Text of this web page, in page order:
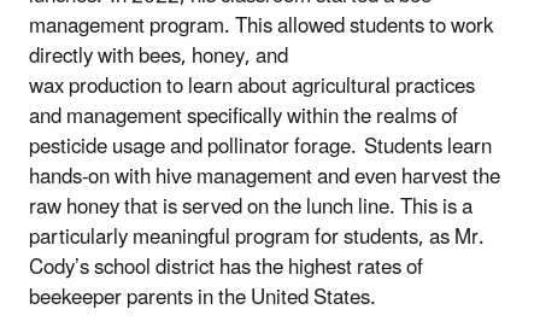
management program. This allowed students to work
directly with bees, honey, and
wax production to learn about agricultural practices
and management specifically within the realms of
pesticide usage and pollinator forage. Students learn
hands-on with hive management and even harvest the
raw honey that is served on the lunch line. This is a
particularly meaningful program for students, as Mr.
Cody’s school district has the highest rates of
beekeeper parents in the United States.